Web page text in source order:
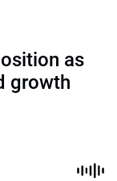
as
growth